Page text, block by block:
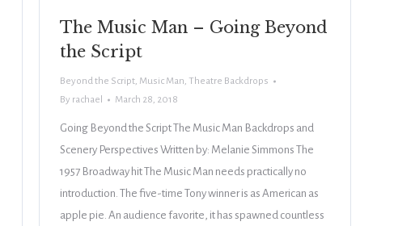
The Music Man – Going Beyond
the Script
Beyond the Script, Music Man, Theatre Backdrops
By rachael March 28, 2018
Going Beyond the Script The Music Man Backdrops and
Scenery Perspectives Written by: Melanie Simmons The
1957 Broadway hit The Music Man needs practically no
introduction. The five-time Tony winner is as American as
apple pie. An audience favorite, it has spawned countless